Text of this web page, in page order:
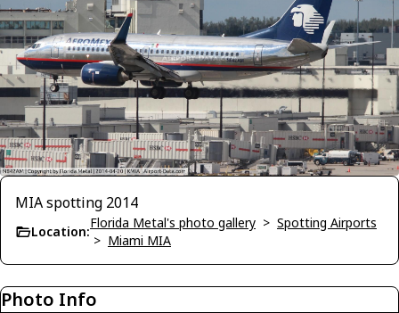
MIA spotting 2014
Location:
Florida Metal's photo gallery > Spotting Airports
> Miami MIA
Photo Info